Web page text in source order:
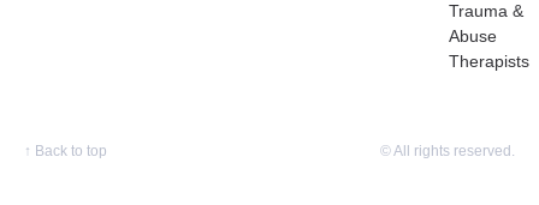
Trauma &
Abuse
Therapists
↑ Back to top © All rights reserved.